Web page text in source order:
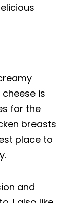
is
for the
breasts
place to
and